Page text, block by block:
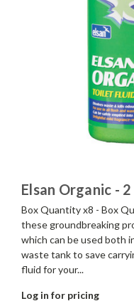
Elsan Organic -
Box Quantity x8 - Box
these groundbreaking
which can be used both
waste tank to save
fluid for your...
Log in for pricing